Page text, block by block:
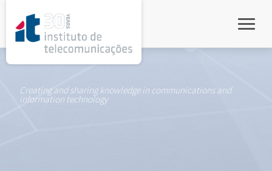
Creating and sharing knowledge in communications and
information technology